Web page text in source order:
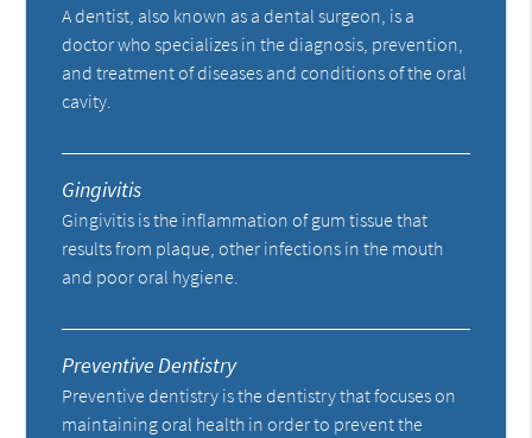
A dentist, also known as a dental surgeon, is a
doctor who specializes in the diagnosis, prevention,
and treatment of diseases and conditions of the oral
cavity.
Gingivitis
Gingivitis is the inflammation of gum tissue that
results from plaque, other infections in the mouth
and poor oral hygiene.
Preventive Dentistry
Preventive dentistry is the dentistry that focuses on
maintaining oral health in order to prevent the